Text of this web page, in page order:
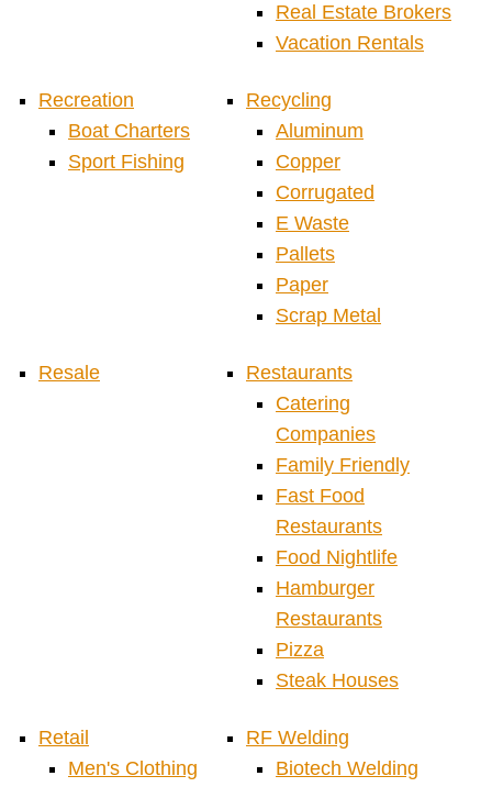
Real Estate Brokers
Vacation Rentals
Recreation
Boat Charters
Sport Fishing
Recycling
Aluminum
Copper
Corrugated
E Waste
Pallets
Paper
Scrap Metal
Resale
Restaurants
Catering
Companies
Family Friendly
Fast Food
Restaurants
Food Nightlife
Hamburger
Restaurants
Pizza
Steak Houses
Retail
Men's Clothing
RF Welding
Biotech Welding